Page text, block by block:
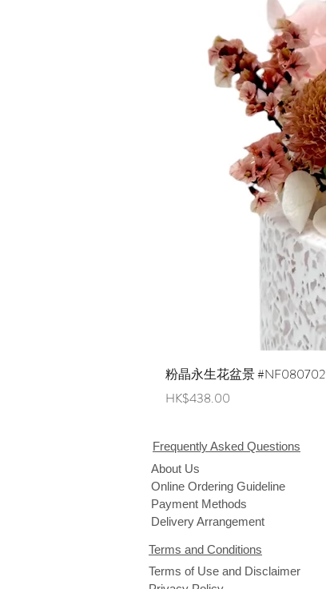
粉晶永生花盆景 #NF080702
Price
HK$438.00
Frequently Asked Questions
About Us
Online Ordering Guideline
Payment Methods
Delivery Arrangement
Terms and Conditions
Terms of Use and Disclaimer